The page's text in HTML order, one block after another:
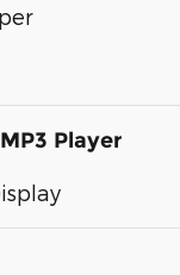
Player